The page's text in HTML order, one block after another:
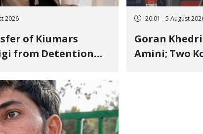
2026
of Kiumars
from Detention
and Violent
20:01 - 5 August
Goran
Amini; Two